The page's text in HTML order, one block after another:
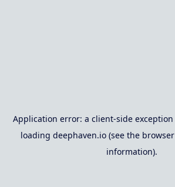
Application error: a client-side
loading deephaven.io(see the
information).